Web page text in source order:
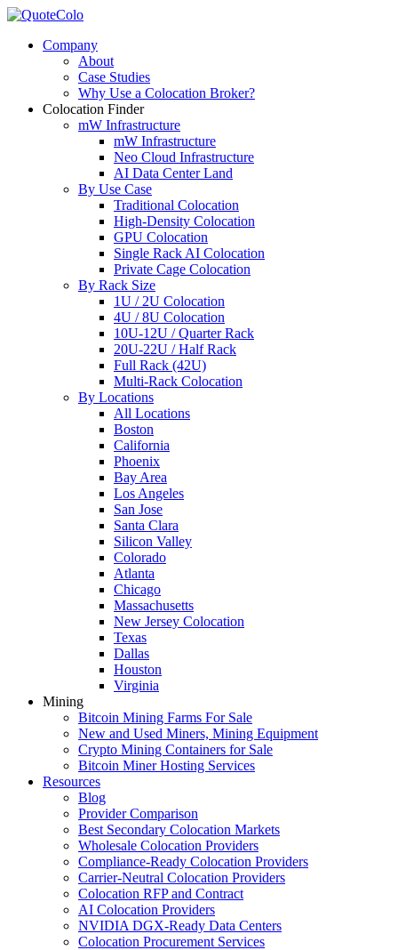
Company
About
Case Studies
Why Use a Colocation Broker?
Colocation Finder
mW Infrastructure
mW Infrastructure
Neo Cloud Infrastructure
AI Data Center Land
By Use Case
Traditional Colocation
High-Density Colocation
GPU Colocation
Single Rack AI Colocation
Private Сage Сolocation
By Rack Size
1U / 2U Colocation
4U / 8U Colocation
10U-12U / Quarter Rack
20U-22U / Half Rack
Full Rack (42U)
Multi-Rack Colocation
By Locations
All Locations
Boston
California
Phoenix
Bay Area
Los Angeles
San Jose
Santa Clara
Silicon Valley
Colorado
Atlanta
Chicago
Massachusetts
New Jersey Colocation
Texas
Dallas
Houston
Virginia
Mining
Bitcoin Mining Farms For Sale
New and Used Miners, Mining Equipment
Crypto Mining Containers for Sale
Bitcoin Miner Hosting Services
Resources
Blog
Provider Comparison
Best Secondary Colocation Markets
Wholesale Colocation Providers
Compliance-Ready Colocation Providers
Carrier-Neutral Colocation Providers
Colocation RFP and Contract
AI Colocation Providers
NVIDIA DGX-Ready Data Centers
Colocation Procurement Services